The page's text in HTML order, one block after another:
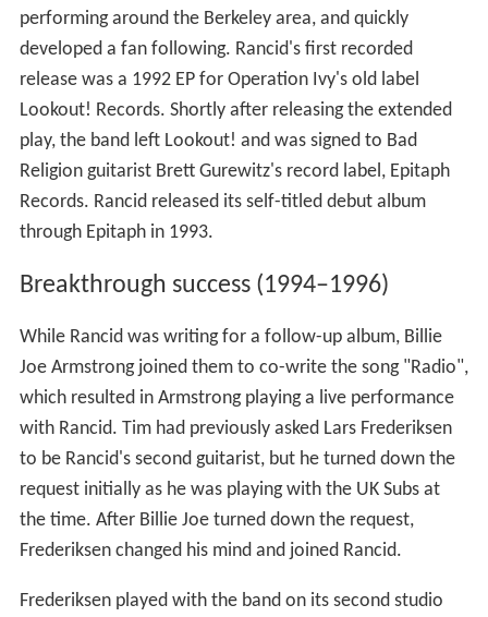
performing around the Berkeley area, and quickly
developed a fan following. Rancid's first recorded
release was a 1992 EP for Operation Ivy's old label
Lookout! Records. Shortly after releasing the extended
play, the band left Lookout! and was signed to Bad
Religion guitarist Brett Gurewitz's record label, Epitaph
Records. Rancid released its self-titled debut album
through Epitaph in 1993.
Breakthrough success (1994–1996)
While Rancid was writing for a follow-up album, Billie
Joe Armstrong joined them to co-write the song "Radio",
which resulted in Armstrong playing a live performance
with Rancid. Tim had previously asked Lars Frederiksen
to be Rancid's second guitarist, but he turned down the
request initially as he was playing with the UK Subs at
the time. After Billie Joe turned down the request,
Frederiksen changed his mind and joined Rancid.
Frederiksen played with the band on its second studio